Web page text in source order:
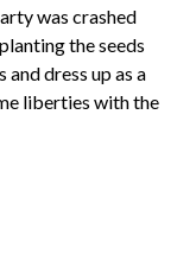
was crashed
the seeds
dress up as a
liberties with the